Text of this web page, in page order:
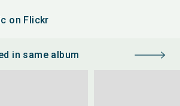
on Flickr
in same album